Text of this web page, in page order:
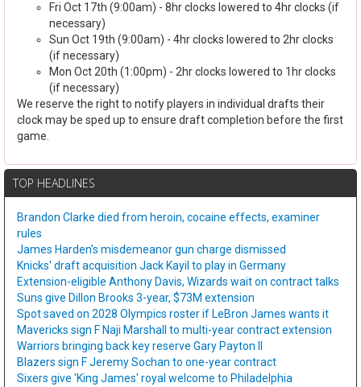
Fri Oct 17th (9:00am) - 8hr clocks lowered to 4hr clocks (if
necessary)
Sun Oct 19th (9:00am) - 4hr clocks lowered to 2hr clocks
(if necessary)
Mon Oct 20th (1:00pm) - 2hr clocks lowered to 1hr clocks
(if necessary)
We reserve the right to notify players in individual drafts their
clock may be sped up to ensure draft completion before the first
game.
TOP HEADLINES
Brandon Clarke died from heroin, cocaine effects, examiner
rules
James Harden's misdemeanor gun charge dismissed
Knicks' draft acquisition Jack Kayil to play in Germany
Extension-eligible Anthony Davis, Wizards wait on contract talks
Suns give Dillon Brooks 3-year, $73M extension
Spot saved on 2028 Olympics roster if LeBron James wants it
Mavericks sign F Naji Marshall to multi-year contract extension
Warriors bringing back key reserve Gary Payton II
Blazers sign F Jeremy Sochan to one-year contract
Sixers give 'King James' royal welcome to Philadelphia